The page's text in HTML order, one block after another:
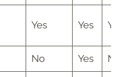
Yes Yes Yes
No Yes No